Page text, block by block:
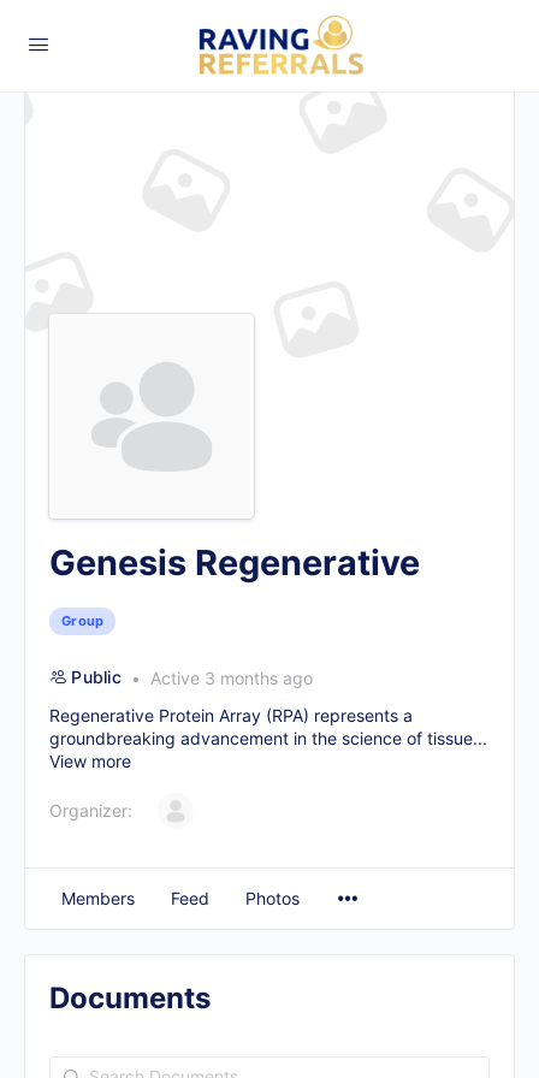
Genesis Regenerative
Group
Public
Active 3 months ago
Regenerative Protein Array (RPA) represents a
groundbreaking advancement in the science of tissue...
View more
Organizer:
Members Feed Photos
Documents
Search